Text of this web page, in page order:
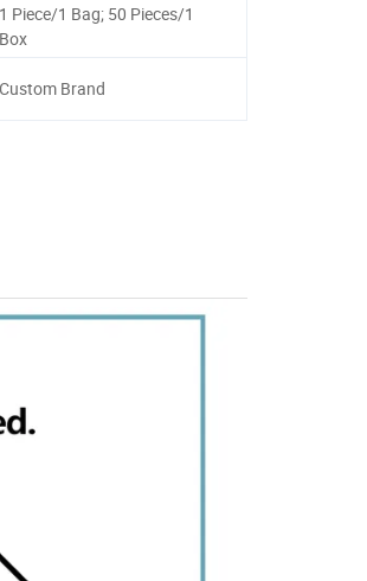
1 Piece/1 Bag; 50 Pieces/1
Box
Custom Brand